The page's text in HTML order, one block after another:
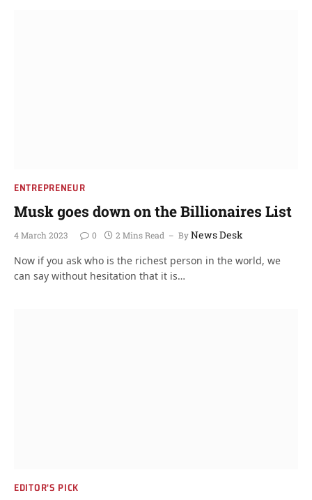
ENTREPRENEUR
Musk goes down on the Billionaires List
4 March 2023 0 2 Mins Read ByNews Desk
Now if you ask who is the richest person in the world, we
can say without hesitation that it is…
EDITOR'S PICK